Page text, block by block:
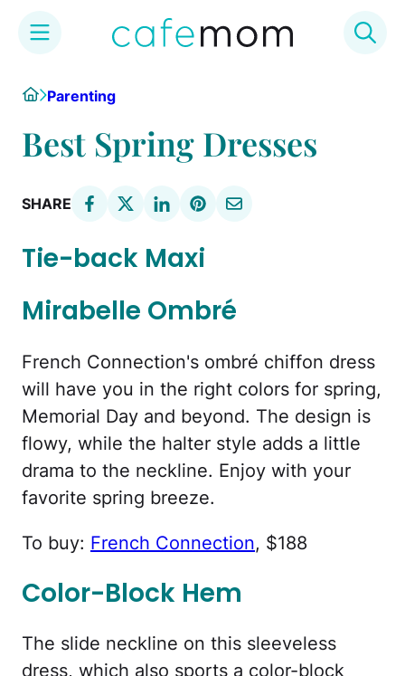
content
HomeParenting
Best Spring Dresses
SHARE
Tie-back Maxi
Mirabelle Ombré
French Connection's ombré chiffon dress
will have you in the right colors for spring,
Memorial Day and beyond. The design is
flowy, while the halter style adds a little
drama to the neckline. Enjoy with your
favorite spring breeze.
To buy: French Connection, $188
Color-Block Hem
The slide neckline on this sleeveless
dress, which also sports a color-block